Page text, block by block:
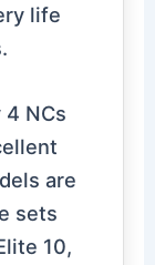
life
NCs
are
sets
10,